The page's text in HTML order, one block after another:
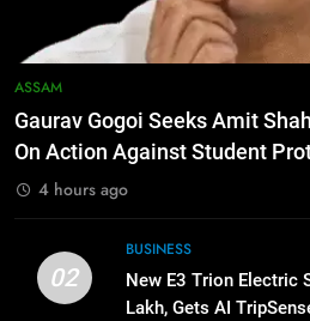
ASSAM
Gaurav Gogoi Seeks Amit
On Action Against Student
4 hours ago
02
BUSINESS
New E3 Trion Electric
Lakh, Gets AI
Highly
Lineup
BUSINESS
7
ICICI
cost ratio
Swami
Business,